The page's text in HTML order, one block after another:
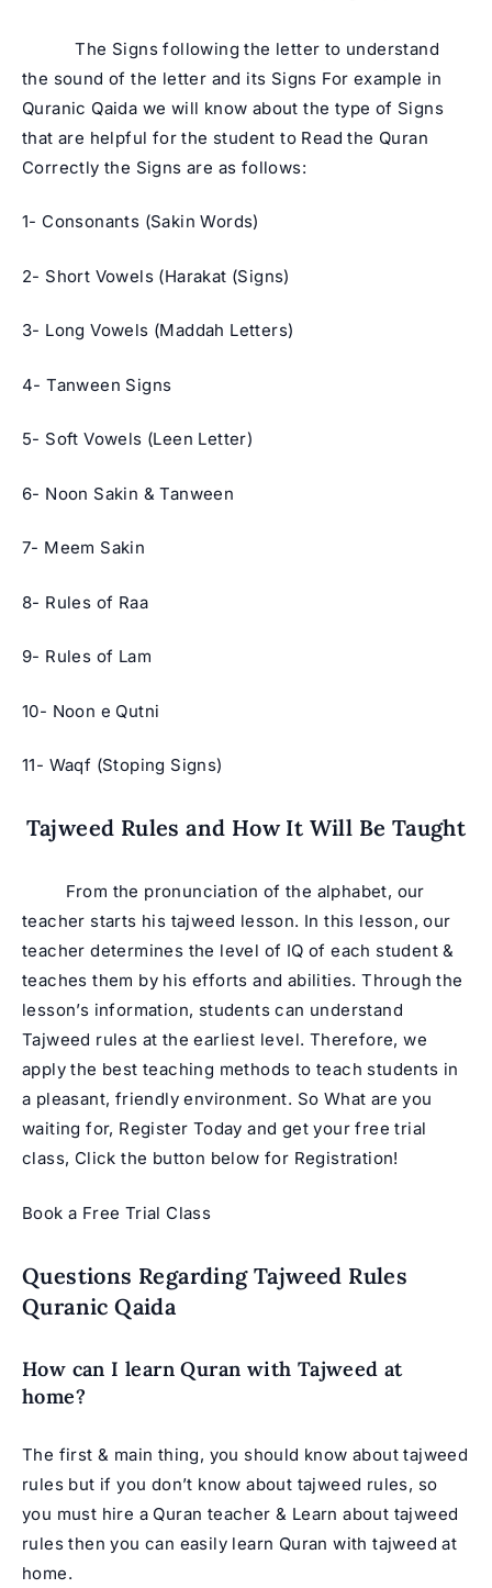
The Signs following the letter to understand
the sound of the letter and its Signs For example in
Quranic Qaida we will know about the type of Signs
that are helpful for the student to Read the Quran
Correctly the Signs are as follows:
1- Consonants (Sakin Words)
2- Short Vowels (Harakat (Signs)
3- Long Vowels (Maddah Letters)
4- Tanween Signs
5- Soft Vowels (Leen Letter)
6- Noon Sakin & Tanween
7- Meem Sakin
8- Rules of Raa
9- Rules of Lam
10- Noon e Qutni
11- Waqf (Stoping Signs)
Tajweed Rules and How It Will Be Taught
From the pronunciation of the alphabet, our
teacher starts his tajweed lesson. In this lesson, our
teacher determines the level of IQ of each student &
teaches them by his efforts and abilities. Through the
lesson’s information, students can understand
Tajweed rules at the earliest level. Therefore, we
apply the best teaching methods to teach students in
a pleasant, friendly environment. So What are you
waiting for, Register Today and get your free trial
class, Click the button below for Registration!
Book a Free Trial Class
Questions Regarding Tajweed Rules
Quranic Qaida
How can I learn Quran with Tajweed at
home?
The first & main thing, you should know about tajweed
rules but if you don’t know about tajweed rules, so
you must hire a Quran teacher & Learn about tajweed
rules then you can easily learn Quran with tajweed at
home.